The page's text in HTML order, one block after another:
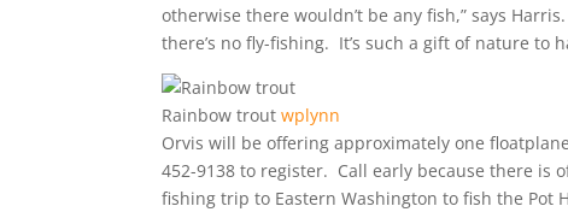
otherwise there wouldn’t be any fish,” says
there’s no fly-fishing. It’s such a gift of nature to
Rainbow trout wplynn
Orvis will be offering approximately one
452-9138 to register. Call early because there is
fishing trip to Eastern Washington to fish the Pot